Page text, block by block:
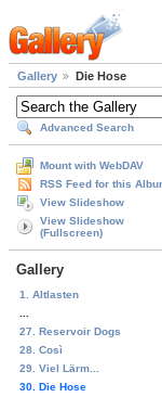
Gallery Die Hose
Advanced Search
Mount with WebDAV
RSS Feed for this
View Slideshow
View Slideshow
(Fullscreen)
Gallery
1. Altlasten
27. Reservoir Dogs
28. Così
29. Viel Lärm...
30. Die Hose